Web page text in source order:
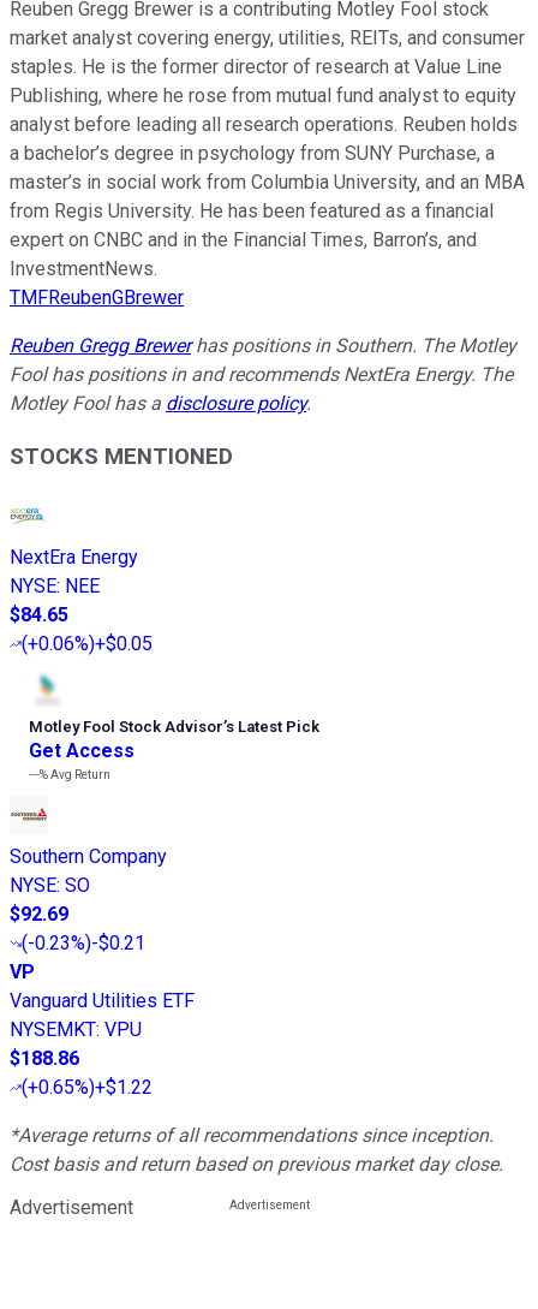
Reuben Gregg Brewer is a contributing Motley Fool stock
market analyst covering energy, utilities, REITs, and consumer
staples. He is the former director of research at Value Line
Publishing, where he rose from mutual fund analyst to equity
analyst before leading all research operations. Reuben holds
a bachelor’s degree in psychology from SUNY Purchase, a
master’s in social work from Columbia University, and an MBA
from Regis University. He has been featured as a financial
expert on CNBC and in the Financial Times, Barron’s, and
InvestmentNews.
TMFReubenGBrewer
Reuben Gregg Brewerhas positions in Southern. The Motley
Fool has positions in and recommends NextEra Energy. The
Motley Fool has a disclosure policy.
STOCKS MENTIONED
NextEra Energy
NYSE: NEE
$84.65
(+0.06%)+$0.05
Motley Fool Stock Advisor’s Latest Pick
Get Access
---%Avg Return
Southern Company
NYSE: SO
$92.69
(-0.23%)-$0.21
VP
Vanguard Utilities ETF
NYSEMKT: VPU
$188.86
(+0.65%)+$1.22
*Average returns of all recommendations since inception.
Cost basis and return based on previous market day close.
Advertisement